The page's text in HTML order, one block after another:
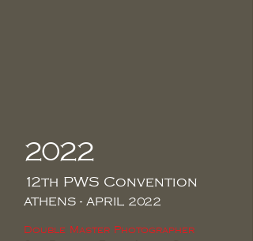
2022
12th PWS Convention
ATHENS - APRIL 2022
Double Master Photographer